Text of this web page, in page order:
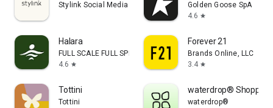
Stylink Social Media GmbH
Golden Goose SpA
4.6 star
Halara
FULL SCALE FULL SPEED PTE.LTD.
4.6 star
Forever 21
Brands Online, LLC
3.4 star
Tottini
Tottini
waterdrop® Shopping
waterdrop®